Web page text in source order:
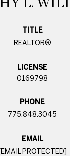
TITLE
REALTOR®
LICENSE
0169798
PHONE
775.848.3045
EMAIL
PROTECTED]